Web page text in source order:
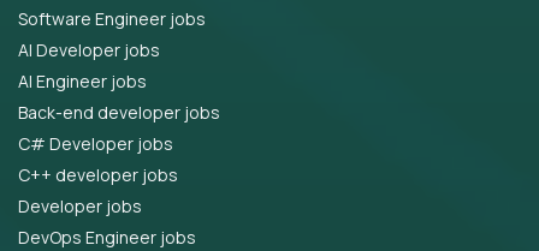
Software Engineer jobs
AI Developer jobs
AI Engineer jobs
Back-end developer jobs
C# Developer jobs
C++ developer jobs
Developer jobs
DevOps Engineer jobs